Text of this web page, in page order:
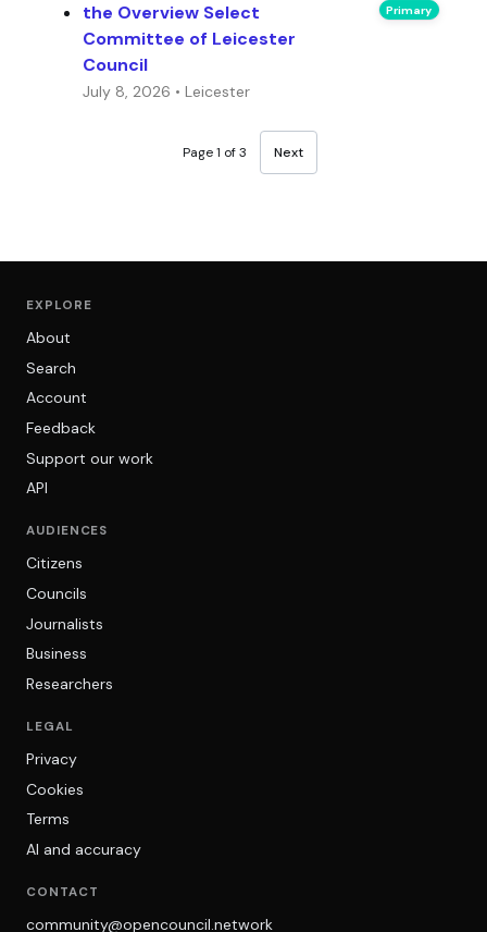
the Overview Select
Committee of Leicester
Council
July 8, 2026 • Leicester
Primary
Page 1 of 3 Next
EXPLORE
About
Search
Account
Feedback
Support our work
API
AUDIENCES
Citizens
Councils
Journalists
Business
Researchers
LEGAL
Privacy
Cookies
Terms
AI and accuracy
CONTACT
community@opencouncil.network